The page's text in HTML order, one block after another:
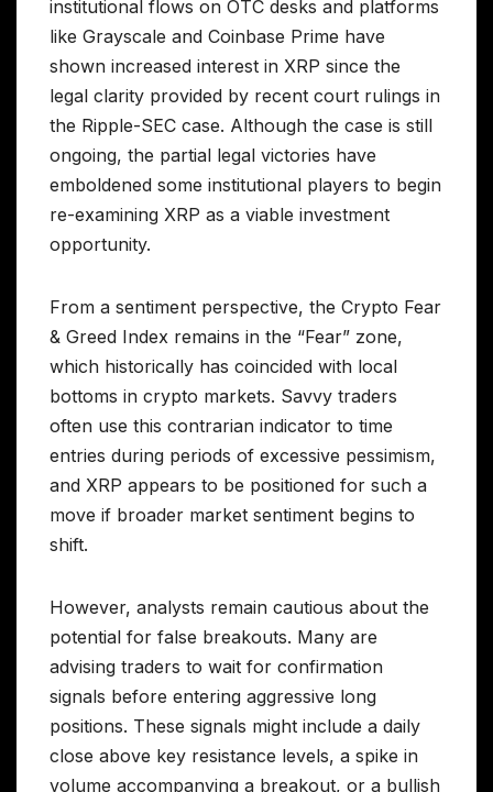
institutional flows on OTC desks and platforms
like Grayscale and Coinbase Prime have
shown increased interest in XRP since the
legal clarity provided by recent court rulings in
the Ripple-SEC case. Although the case is still
ongoing, the partial legal victories have
emboldened some institutional players to begin
re-examining XRP as a viable investment
opportunity.
From a sentiment perspective, the Crypto Fear
& Greed Index remains in the “Fear” zone,
which historically has coincided with local
bottoms in crypto markets. Savvy traders
often use this contrarian indicator to time
entries during periods of excessive pessimism,
and XRP appears to be positioned for such a
move if broader market sentiment begins to
shift.
However, analysts remain cautious about the
potential for false breakouts. Many are
advising traders to wait for confirmation
signals before entering aggressive long
positions. These signals might include a daily
close above key resistance levels, a spike in
volume accompanying a breakout, or a bullish